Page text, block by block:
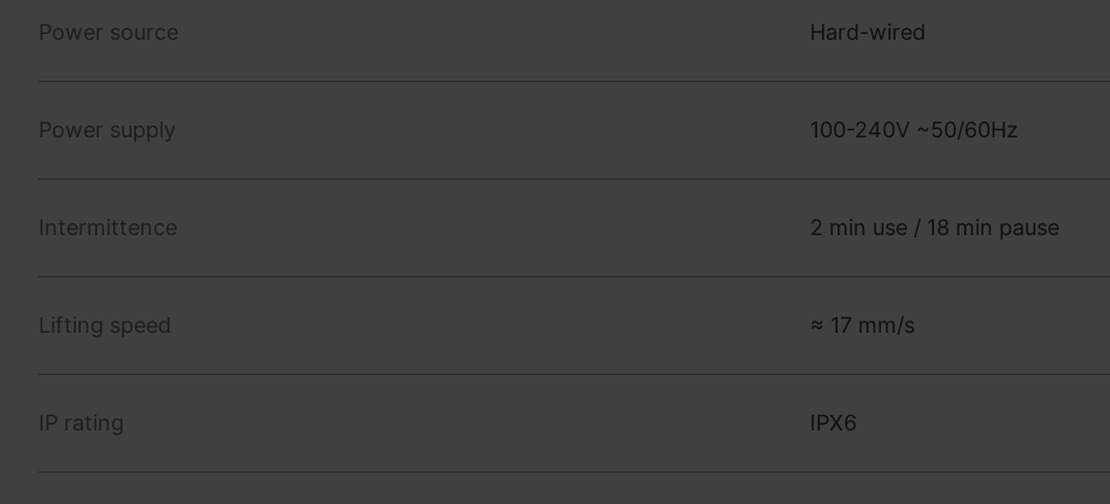
Power source Hard-wired
Power supply 100-240V ~50/60Hz
Intermittence 2 min use / 18 min pause
Lifting speed ≈ 17 mm/s
IP rating IPX6